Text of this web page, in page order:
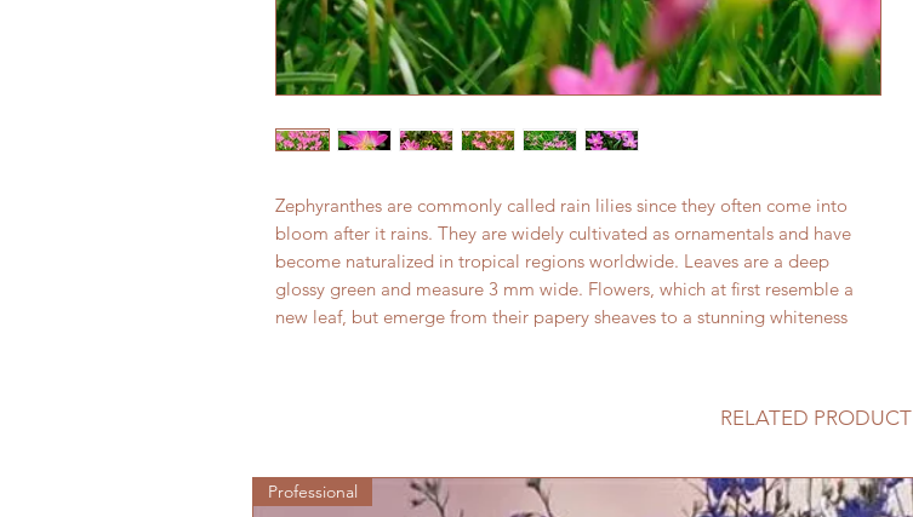
Zephyranthes are commonly called rain lilies since they often come into
bloom after it rains. They are widely cultivated as ornamentals and have
become naturalized in tropical regions worldwide. Leaves are a deep
glossy green and measure 3 mm wide. Flowers, which at first resemble a
new leaf, but emerge from their papery sheaves to a stunning whiteness
RELATED PRODUCT
Professional